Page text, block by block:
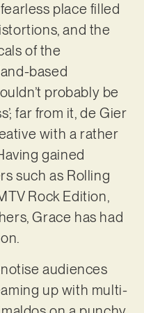
place filled
and the
of the
based
probably be
far from it, de Gier
with a rather
gained
such as Rolling
Rock Edition,
Grace has had
audiences
up with multi-